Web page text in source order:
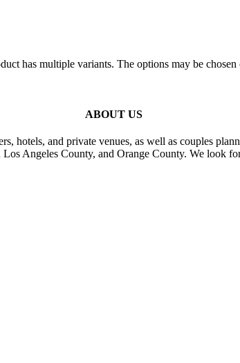
has multiple variants. The options may be chosen
ABOUT US
hotels, and private venues, as well as couples
Angeles County, and Orange County. We look